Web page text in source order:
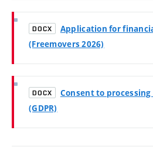
DOCX
Application for
(Freemovers 2026)
DOCX
Consent to
(GDPR)